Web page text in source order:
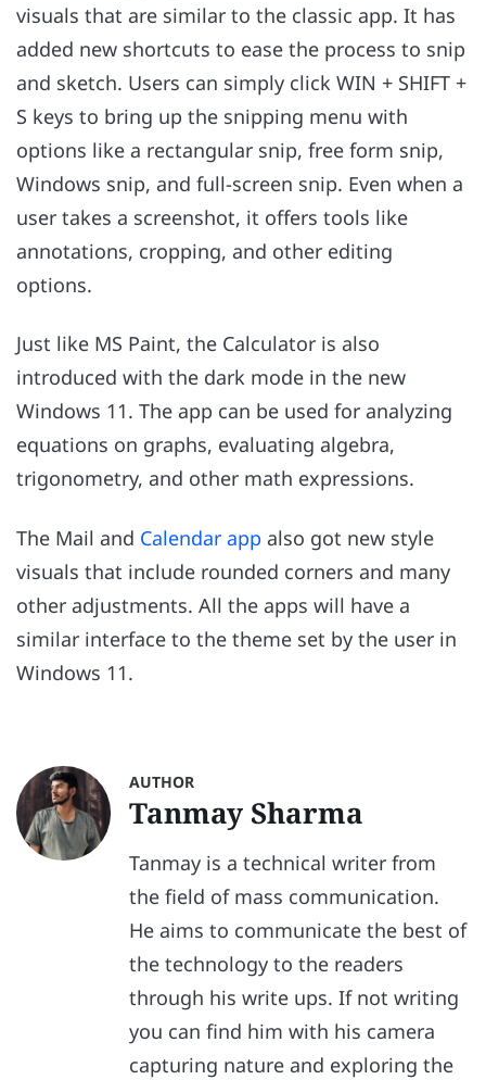
visuals that are similar to the classic app. It has
added new shortcuts to ease the process to snip
and sketch. Users can simply click WIN + SHIFT +
S keys to bring up the snipping menu with
options like a rectangular snip, free form snip,
Windows snip, and full-screen snip. Even when a
user takes a screenshot, it offers tools like
annotations, cropping, and other editing
options.
Just like MS Paint, the Calculator is also
introduced with the dark mode in the new
Windows 11. The app can be used for analyzing
equations on graphs, evaluating algebra,
trigonometry, and other math expressions.
The Mail and Calendar app also got new style
visuals that include rounded corners and many
other adjustments. All the apps will have a
similar interface to the theme set by the user in
Windows 11.
AUTHOR
Tanmay Sharma
Tanmay is a technical writer from
the field of mass communication.
He aims to communicate the best of
the technology to the readers
through his write ups. If not writing
you can find him with his camera
capturing nature and exploring the